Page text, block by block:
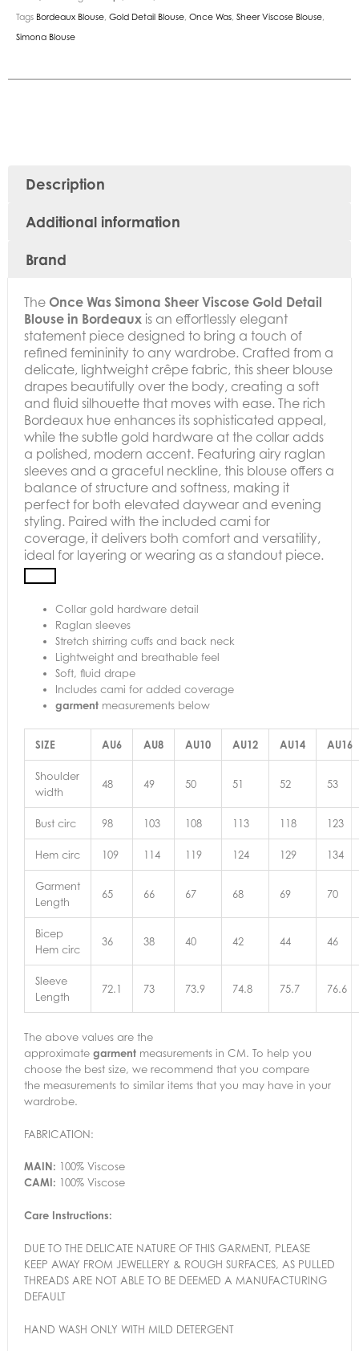
Tags Bordeaux Blouse Gold Detail Blouse Once Was Sheer Viscose Blouse
Simona Blouse
Description
Additional information
Brand
The Once Was Simona Sheer Viscose Gold Detail
Blouse in Bordeaux is an effortlessly elegant
statement piece designed to bring a touch of
refined femininity to any wardrobe. Crafted from a
delicate, lightweight crêpe fabric, this sheer blouse
drapes beautifully over the body, creating a soft
and fluid silhouette that moves with ease. The rich
Bordeaux hue enhances its sophisticated appeal,
while the subtle gold hardware at the collar adds
a polished, modern accent. Featuring airy raglan
sleeves and a graceful neckline, this blouse offers a
balance of structure and softness, making it
perfect for both elevated daywear and evening
styling. Paired with the included cami for
coverage, it delivers both comfort and versatility,
ideal for layering or wearing as a standout piece.
Collar gold hardware detail
Raglan sleeves
Stretch shirring cuffs and back neck
Lightweight and breathable feel
Soft, fluid drape
Includes cami for added coverage
garment measurements below
SIZE AU6 AU8 AU10 AU12 AU14 AU16
Shoulder
width
48 49 50 51 52 53
Bust circ 98 103 108 113 118 123
Hem circ 109 114 119 124 129 134
Garment
Length
65 66 67 68 69 70
Bicep
Hem circ
36 38 40 42 44 46
Sleeve
Length
72.1 73 73.9 74.8 75.7 76.6
The above values are the
approximate garment measurements in CM. To help you
choose the best size, we recommend that you compare
the measurements to similar items that you may have in your
wardrobe.
FABRICATION:
MAIN: 100% Viscose
CAMI: 100% Viscose
Care Instructions:
DUE TO THE DELICATE NATURE OF THIS GARMENT, PLEASE
KEEP AWAY FROM JEWELLERY & ROUGH SURFACES, AS PULLED
THREADS ARE NOT ABLE TO BE DEEMED A MANUFACTURING
DEFAULT
HAND WASH ONLY WITH MILD DETERGENT